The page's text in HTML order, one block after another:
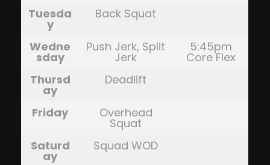
Tuesda
y
Back Squat
Wedne
sday
Push Jerk, Split
Jerk
5:45pm
Core Flex
Thursd
ay
Deadlift
Friday Overhead
Squat
Saturd
ay
Squad WOD